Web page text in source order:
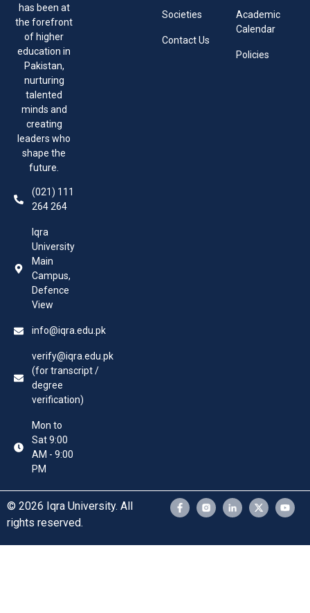
has been at
the forefront
of higher
education in
Pakistan,
nurturing
talented
minds and
creating
leaders who
shape the
future.
(021) 111
264 264
Iqra
University
Main
Campus,
Defence
View
info@iqra.edu.pk
verify@iqra.edu.pk
(for transcript /
degree
verification)
Mon to
Sat 9:00
AM - 9:00
PM
Societies
Contact Us
Academic
Calendar
Policies
© 2026 Iqra University. All
rights reserved.